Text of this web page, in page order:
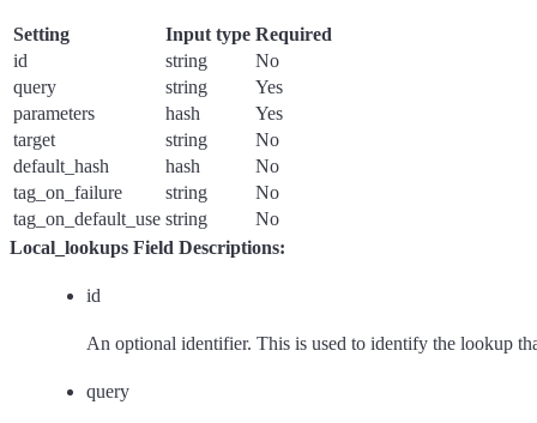
Setting Input type Required
id
string
No
query
string
Yes
parameters
hash
Yes
target
string
No
default_hash
hash
No
tag_on_failure
string
No
tag_on_default_use string
No
Local_lookups Field Descriptions:
id
An optional identifier. This is used to identify the lookup
query